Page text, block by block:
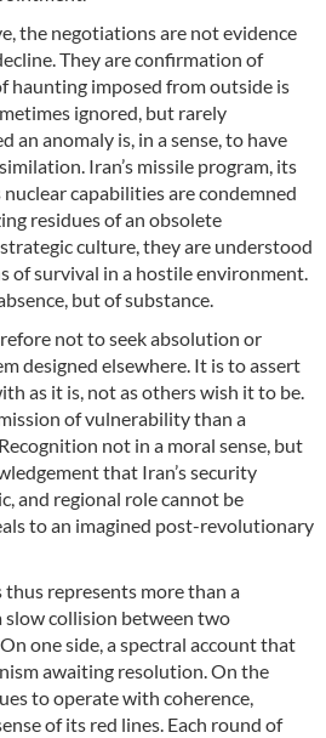
the negotiations are not evidence
They are confirmation of
haunting imposed from outside is
ignored, but rarely
an anomaly is, in a sense, to have
Iran’s missile program, its
capabilities are condemned
residues of an obsolete
culture, they are understood
of survival in a hostile environment.
but of substance.
not to seek absolution or
designed elsewhere. It is to assert
as it is, not as others wish it to be.
of vulnerability than a
not in a moral sense, but
that Iran’s security
and regional role cannot be
to an imagined post-revolutionary
represents more than a
slow collision between two
one side, a spectral account that
awaiting resolution. On the
to operate with coherence,
of its red lines. Each round of